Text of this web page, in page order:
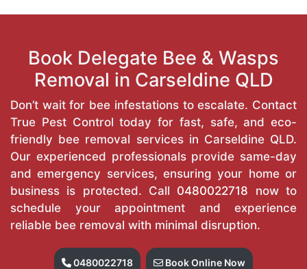
Book Delegate Bee & Wasps
Removal in Carseldine QLD
Don’t wait for bee infestations to escalate. Contact
True Pest Control today for fast, safe, and eco-
friendly bee removal services in Carseldine QLD.
Our experienced professionals provide same-day
and emergency services, ensuring your home or
business is protected. Call 0480022718 now to
schedule your appointment and experience
reliable bee removal with minimal disruption.
0480022718 Book Online Now